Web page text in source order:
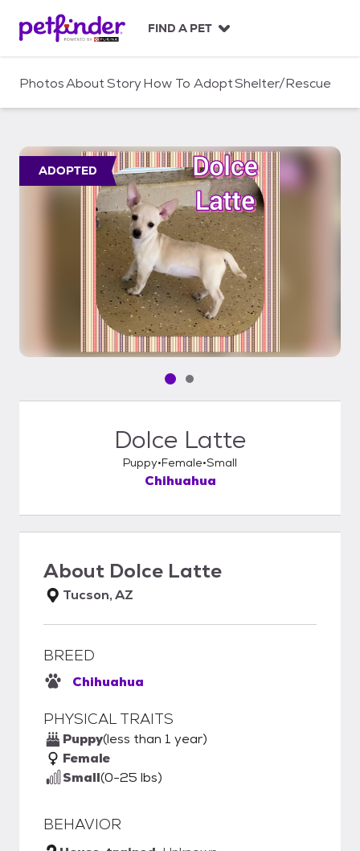
c
FIND A PET
PhotosAboutStoryHow To AdoptShelter/Rescue
ADOPTED
Pet media slide 1 of 2
Pet media slide 2 of 2
Dolce Latte
Puppy Female Small
Chihuahua
About Dolce Latte
Tucson, AZ
BREED
Chihuahua
PHYSICAL TRAITS
Puppy(less than 1 year)
Female
Small(0-25 lbs)
BEHAVIOR